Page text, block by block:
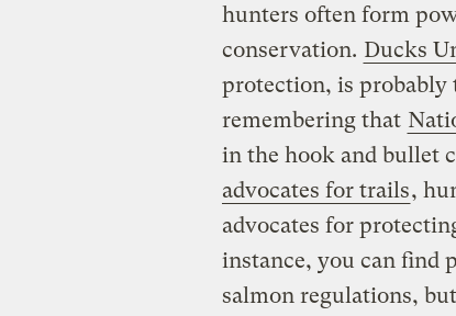
hunters often form
conservation. Ducks
protection, is probably
remembering that
in the hook and bullet
advocates for trails,
advocates for
instance, you can find
salmon regulations,